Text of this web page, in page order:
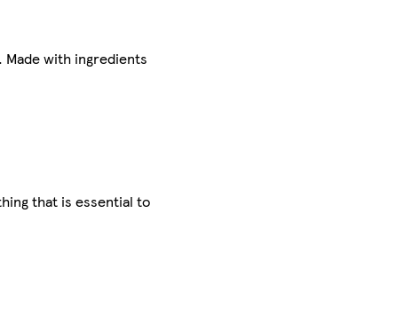
Made with ingredients
that is essential to